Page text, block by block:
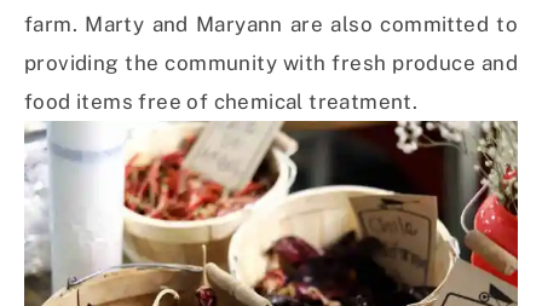
farm. Marty and Maryann are also committed to
providing the community with fresh produce and
food items free of chemical treatment.